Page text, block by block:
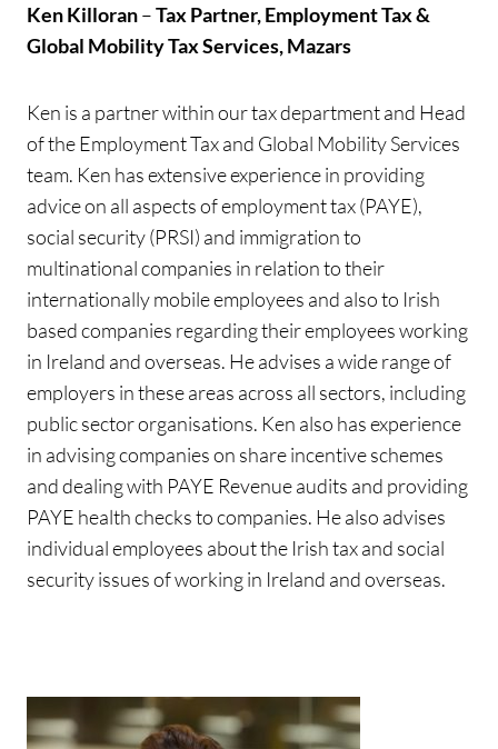
Ken Killoran–Tax Partner, Employment Tax &
Global Mobility Tax Services, Mazars
Ken is a partner within our tax department and Head
of the Employment Tax and Global Mobility Services
team. Ken has extensive experience in providing
advice on all aspects of employment tax (PAYE),
social security (PRSI) and immigration to
multinational companies in relation to their
internationally mobile employees and also to Irish
based companies regarding their employees working
in Ireland and overseas. He advises a wide range of
employers in these areas across all sectors, including
public sector organisations. Ken also has experience
in advising companies on share incentive schemes
and dealing with PAYE Revenue audits and providing
PAYE health checks to companies. He also advises
individual employees about the Irish tax and social
security issues of working in Ireland and overseas.